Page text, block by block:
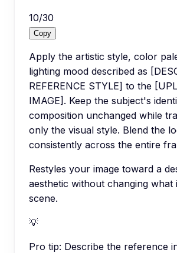
10/30
Copy
Apply the artistic style, color
lighting mood described as
REFERENCE STYLE] to the
IMAGE]. Keep the subject's
composition unchanged while
only the visual style. Blend the
consistently across the entire
Restyles your image toward a
aesthetic without changing what
scene.
💡
Pro tip: Describe the reference